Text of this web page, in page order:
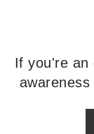
If you're an